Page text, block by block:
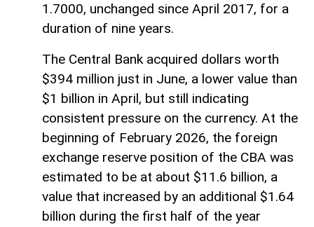
1.7000, unchanged since April 2017, for a
duration of nine years.
The Central Bank acquired dollars worth
$394 million just in June, a lower value than
$1 billion in April, but still indicating
consistent pressure on the currency. At the
beginning of February 2026, the foreign
exchange reserve position of the CBA was
estimated to be at about $11.6 billion, a
value that increased by an additional $1.64
billion during the first half of the year